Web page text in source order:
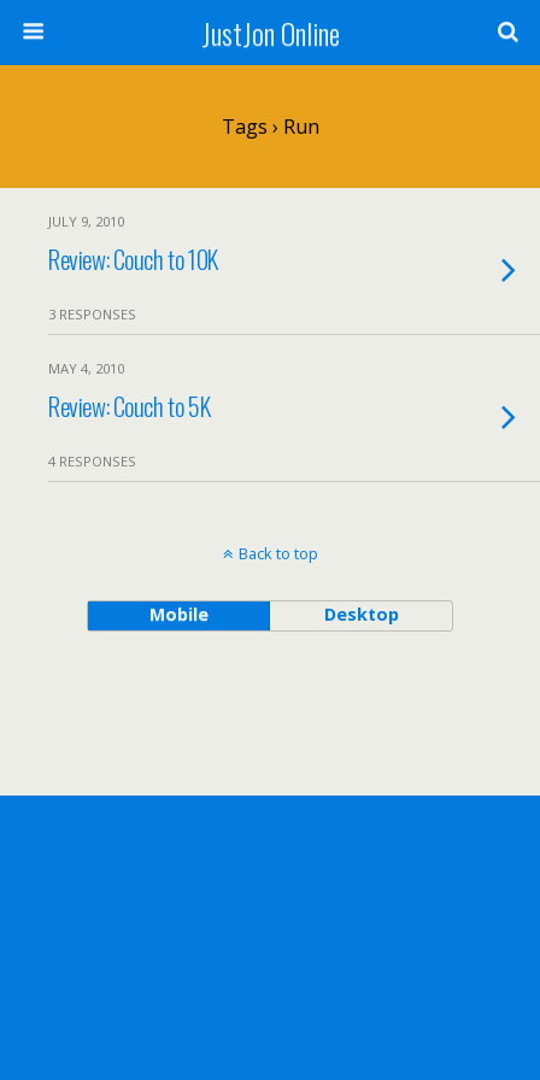
JustJon Online
Tags › Run
JULY 9, 2010
Review: Couch to 10K
3 RESPONSES
MAY 4, 2010
Review: Couch to 5K
4 RESPONSES
Back to top
Mobile Desktop